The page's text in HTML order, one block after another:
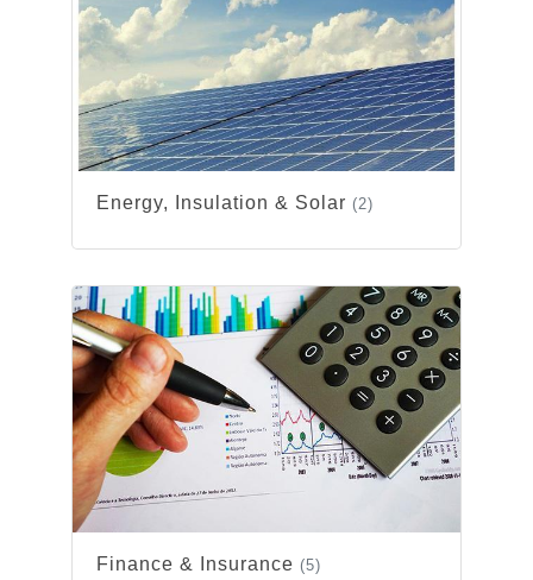
Energy, Insulation & Solar (2)
Finance & Insurance (5)